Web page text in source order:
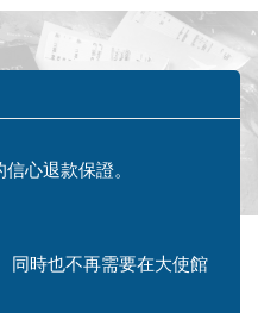
快速通關服务
緊急電子簽證
心退款保證。
同時也不再需要在大使館